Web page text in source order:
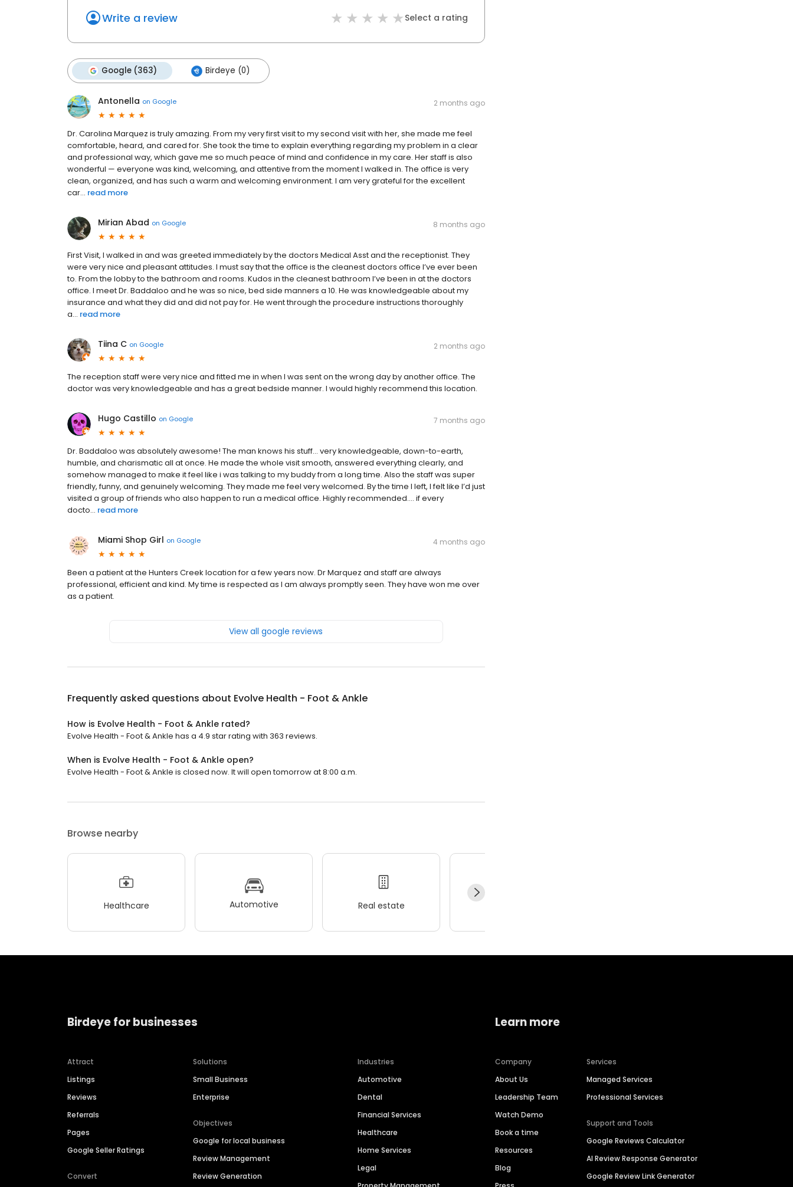
Write a review Select a rating
Google (363) Birdeye (0)
Antonella on Google 2 months ago
Dr. Carolina Marquez is truly amazing. From my very first visit to my second visit with her, she made me feel
comfortable, heard, and cared for. She took the time to explain everything regarding my problem in a clear
and professional way, which gave me so much peace of mind and confidence in my care. Her staff is also
wonderful — everyone was kind, welcoming, and attentive from the moment I walked in. The office is very
clean, organized, and has such a warm and welcoming environment. I am very grateful for the excellent
car... read more
Mirian Abad on Google 8 months ago
First Visit, I walked in and was greeted immediately by the doctors Medical Asst and the receptionist. They
were very nice and pleasant attitudes. I must say that the office is the cleanest doctors office I’ve ever been
to. From the lobby to the bathroom and rooms. Kudos in the cleanest bathroom I’ve been in at the doctors
office. I meet Dr. Baddaloo and he was so nice, bed side manners a 10. He was knowledgeable about my
insurance and what they did and did not pay for. He went through the procedure instructions thoroughly
a... read more
Tiina C on Google 2 months ago
The reception staff were very nice and fitted me in when I was sent on the wrong day by another office. The
doctor was very knowledgeable and has a great bedside manner. I would highly recommend this location.
Hugo Castillo on Google 7 months ago
Dr. Baddaloo was absolutely awesome! The man knows his stuff... very knowledgeable, down-to-earth,
humble, and charismatic all at once. He made the whole visit smooth, answered everything clearly, and
somehow managed to make it feel like i was talking to my buddy from a long time. Also the staff was super
friendly, funny, and genuinely welcoming. They made me feel very welcomed. By the time I left, I felt like I’d just
visited a group of friends who also happen to run a medical office. Highly recommended.... if every
docto... read more
Miami Shop Girl on Google 4 months ago
Been a patient at the Hunters Creek location for a few years now. Dr Marquez and staff are always
professional, efficient and kind. My time is respected as I am always promptly seen. They have won me over
as a patient.
View all google reviews
Frequently asked questions about Evolve Health - Foot & Ankle
How is Evolve Health - Foot & Ankle rated?
Evolve Health - Foot & Ankle has a 4.9 star rating with 363 reviews.
When is Evolve Health - Foot & Ankle open?
Evolve Health - Foot & Ankle is closed now. It will open tomorrow at 8:00 a.m.
Browse nearby
Healthcare Automotive Real estate
Birdeye for businesses
Attract
Listings
Reviews
Referrals
Pages
Google Seller Ratings
Convert
Solutions
Small Business
Enterprise
Objectives
Google for local business
Review Management
Review Generation
Industries
Automotive
Dental
Financial Services
Healthcare
Home Services
Legal
Learn more
Company
About Us
Leadership Team
Watch Demo
Book a time
Resources
Blog
Services
Managed Services
Professional Services
Support and Tools
Google Reviews Calculator
AI Review Response Generator
Google Review Link Generator